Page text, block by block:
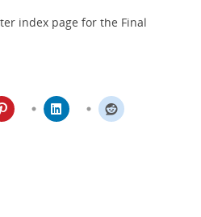
index page for the Final